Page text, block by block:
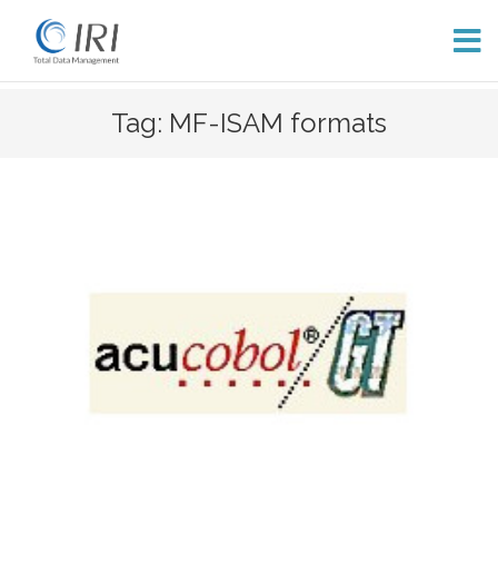
Tag: MF-ISAM formats